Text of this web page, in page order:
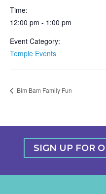
Time:
12:00 pm - 1:00 pm
Event Category:
Temple Events
Bim Bam Family Fun
SIGN UP FOR